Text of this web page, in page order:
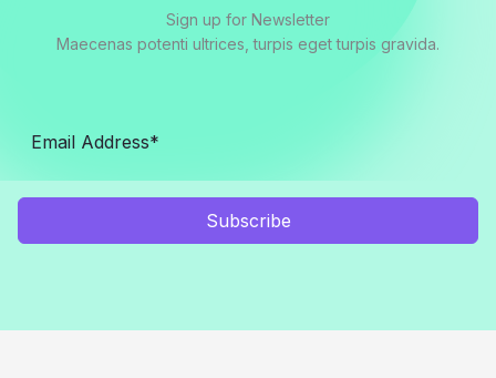
Sign up for Newsletter
Maecenas potenti ultrices, turpis eget turpis gravida.
Subscribe